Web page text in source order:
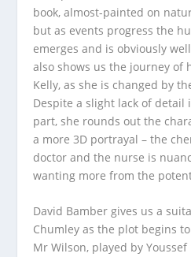
book, almost-painted on
but as events progress the
emerges and is obviously
also shows us the journey of
Kelly, as she is changed by
Despite a slight lack of
part, she rounds out the
a more 3D portrayal – the
doctor and the nurse is
wanting more from the
David Bamber gives us a
Chumley as the plot begins
Mr Wilson, played by